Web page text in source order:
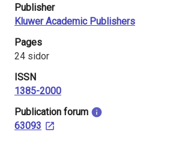
F
i
n
l
a
n
Publisher
Kluwer Academic Publishers
Pages
24 sidor
ISSN
1385-2000
​Publication forum
63093